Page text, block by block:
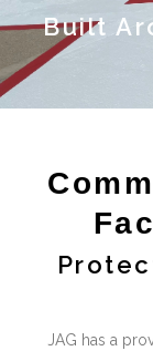
Built
JAG has a